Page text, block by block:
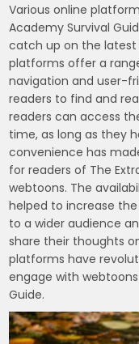
Various online
Academy Survival
catch up on the latest
platforms offer a
navigation and user-
readers to find and
readers can access
time, as long as they
convenience has
for readers of The
webtoons. The
helped to increase
to a wider audience
share their thoughts
platforms have
engage with
Guide.